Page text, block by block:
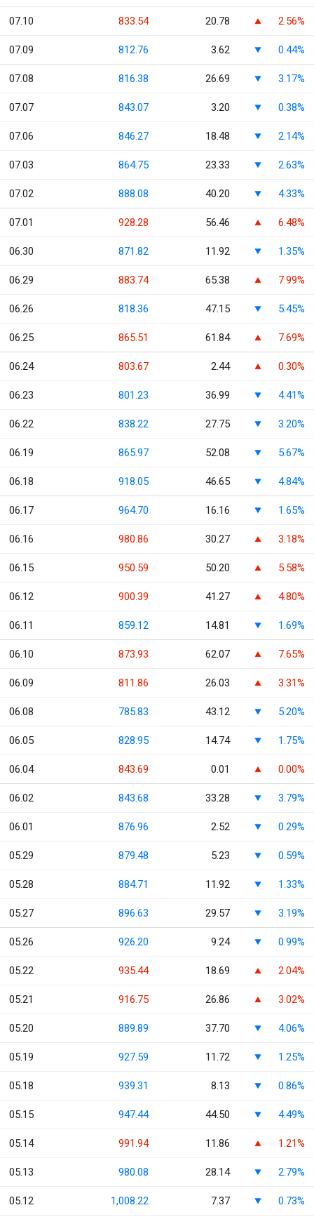
07.10 833.54 20.78 2.56%
07.09 812.76 3.62 0.44%
07.08 816.38 26.69 3.17%
07.07 843.07 3.20 0.38%
07.06 846.27 18.48 2.14%
07.03 864.75 23.33 2.63%
07.02 888.08 40.20 4.33%
07.01 928.28 56.46 6.48%
06.30 871.82 11.92 1.35%
06.29 883.74 65.38 7.99%
06.26 818.36 47.15 5.45%
06.25 865.51 61.84 7.69%
06.24 803.67 2.44 0.30%
06.23 801.23 36.99 4.41%
06.22 838.22 27.75 3.20%
06.19 865.97 52.08 5.67%
06.18 918.05 46.65 4.84%
06.17 964.70 16.16 1.65%
06.16 980.86 30.27 3.18%
06.15 950.59 50.20 5.58%
06.12 900.39 41.27 4.80%
06.11 859.12 14.81 1.69%
06.10 873.93 62.07 7.65%
06.09 811.86 26.03 3.31%
06.08 785.83 43.12 5.20%
06.05 828.95 14.74 1.75%
06.04 843.69 0.01 0.00%
06.02 843.68 33.28 3.79%
06.01 876.96 2.52 0.29%
05.29 879.48 5.23 0.59%
05.28 884.71 11.92 1.33%
05.27 896.63 29.57 3.19%
05.26 926.20 9.24 0.99%
05.22 935.44 18.69 2.04%
05.21 916.75 26.86 3.02%
05.20 889.89 37.70 4.06%
05.19 927.59 11.72 1.25%
05.18 939.31 8.13 0.86%
05.15 947.44 44.50 4.49%
05.14 991.94 11.86 1.21%
05.13 980.08 28.14 2.79%
05.12 1,008.22 7.37 0.73%